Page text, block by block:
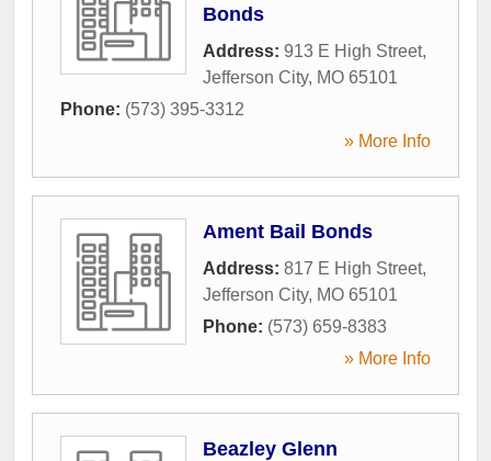
Bonds
Address: 913 E High Street,
Jefferson City, MO 65101
Phone: (573) 395-3312
» More Info
Ament Bail Bonds
Address: 817 E High Street,
Jefferson City, MO 65101
Phone: (573) 659-8383
» More Info
Beazley Glenn